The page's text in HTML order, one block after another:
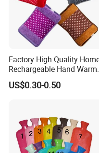
Factory High Quality
Rechargeable Hand
Heat Pack Electric Hot
Water Bag
US$0.30-0.50